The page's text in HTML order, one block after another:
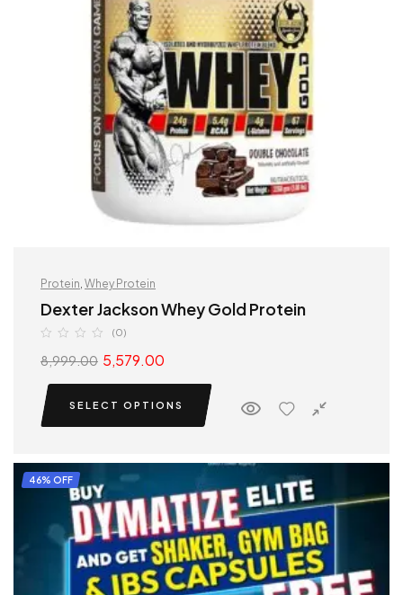
Protein Whey Protein
Dexter Jackson Whey Gold Protein
(0)
8,999.00 5,579.00
SELECT OPTIONS
46% OFF